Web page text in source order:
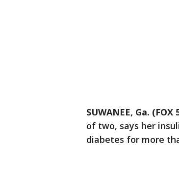
SUWANEE, Ga.
of two, says her
diabetes for more